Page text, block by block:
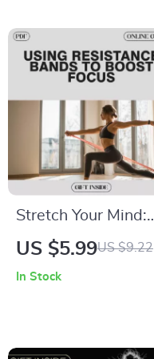
Stay Focused |
Digital Guide
Stretch Your Mind:
Using Resistance
US $5.99US $9.22
In Stock